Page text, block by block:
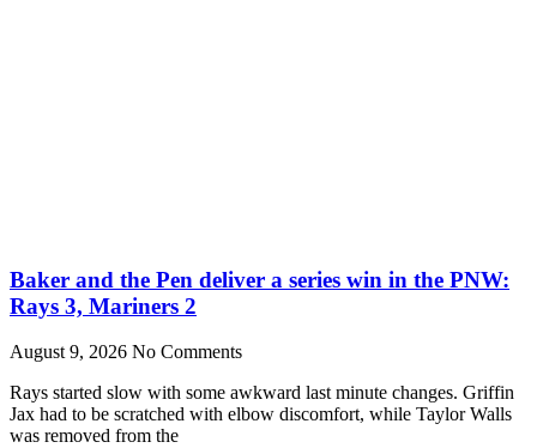
Baker and the Pen deliver a series win in the PNW:
Rays 3, Mariners 2
August 9, 2026 No Comments
Rays started slow with some awkward last minute changes. Griffin
Jax had to be scratched with elbow discomfort, while Taylor Walls
was removed from the